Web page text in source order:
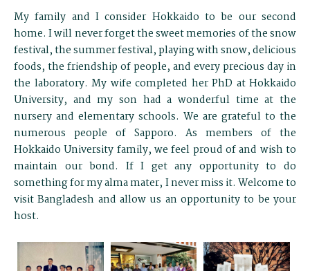
My family and I consider Hokkaido to be our second
home. I will never forget the sweet memories of the snow
festival, the summer festival, playing with snow, delicious
foods, the friendship of people, and every precious day in
the laboratory. My wife completed her PhD at Hokkaido
University, and my son had a wonderful time at the
nursery and elementary schools. We are grateful to the
numerous people of Sapporo. As members of the
Hokkaido University family, we feel proud of and wish to
maintain our bond. If I get any opportunity to do
something for my alma mater, I never miss it. Welcome to
visit Bangladesh and allow us an opportunity to be your
host.